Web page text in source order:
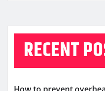
RECENT
How to prevent